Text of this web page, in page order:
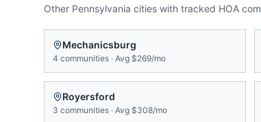
Other Pennsylvania cities with tracked HOA
Mechanicsburg
4 communities · Avg $269/mo
Royersford
3 communities · Avg $308/mo